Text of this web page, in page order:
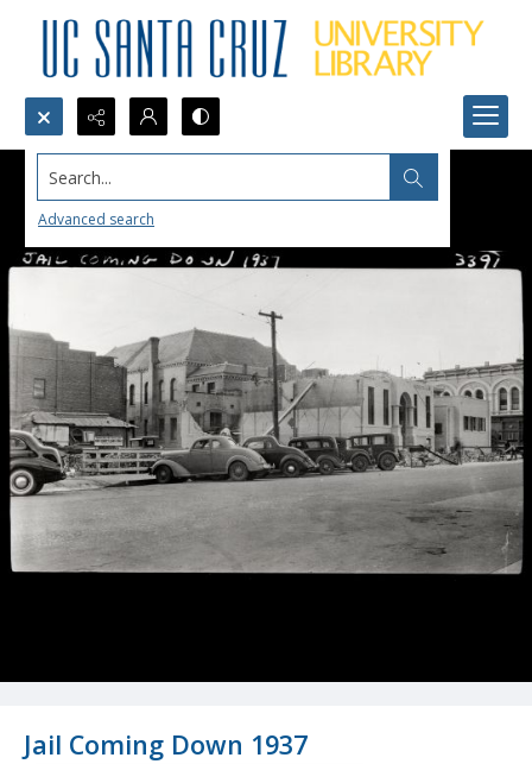
Search...
Advanced search
Jail Coming Down 1937